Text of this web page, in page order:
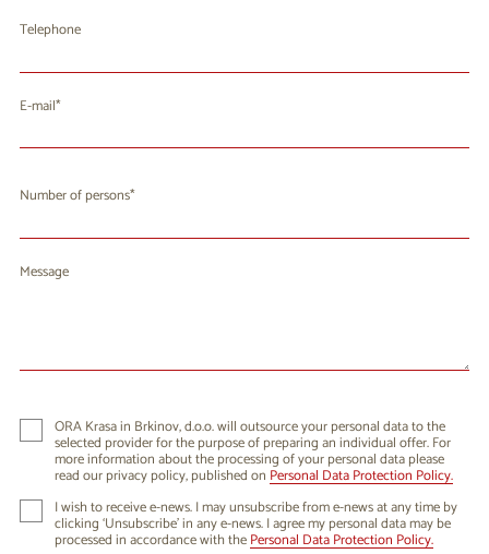
Telephone
E-mail
Number of persons
Message
ORA Krasa in Brkinov, d.o.o. will outsource your personal data to the
selected provider for the purpose of preparing an individual offer. For
more information about the processing of your personal data please
read our privacy policy, published on Personal Data Protection Policy.
I wish to receive e-news. I may unsubscribe from e-news at any time by
clicking ‘Unsubscribe’ in any e-news. I agree my personal data may be
processed in accordance with thePersonal Data Protection Policy.